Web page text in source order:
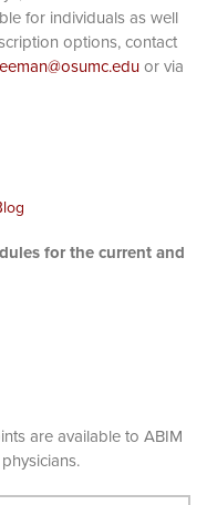
for individuals as well
options, contact
or via
for the current and
are available to ABIM